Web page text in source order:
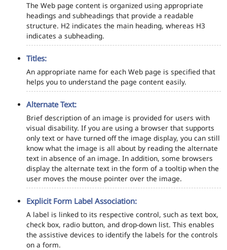
The Web page content is organized using appropriate
headings and subheadings that provide a readable
structure. H2 indicates the main heading, whereas H3
indicates a subheading.
Titles:
An appropriate name for each Web page is specified that
helps you to understand the page content easily.
Alternate Text:
Brief description of an image is provided for users with
visual disability. If you are using a browser that supports
only text or have turned off the image display, you can still
know what the image is all about by reading the alternate
text in absence of an image. In addition, some browsers
display the alternate text in the form of a tooltip when the
user moves the mouse pointer over the image.
Explicit Form Label Association:
A label is linked to its respective control, such as text box,
check box, radio button, and drop-down list. This enables
the assistive devices to identify the labels for the controls
on a form.